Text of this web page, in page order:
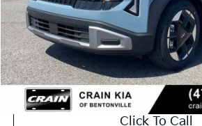
MSRP:
Service & Handling Fee
Crain Price
Click To Call